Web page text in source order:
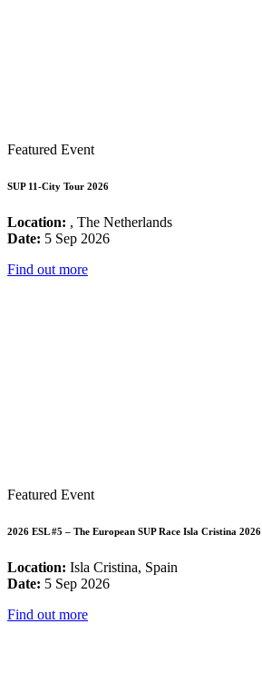
Featured Event
SUP 11-City Tour 2026
Location: , The Netherlands
Date: 5 Sep 2026
Find out more
Featured Event
2026 ESL #5 – The European SUP Race Isla Cristina 2026
Location: Isla Cristina, Spain
Date: 5 Sep 2026
Find out more